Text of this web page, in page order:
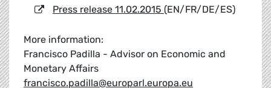
Press release 11.02.2015 (EN/FR/DE/ES)
More information:
Francisco Padilla - Advisor on Economic and
Monetary Affairs
francisco.padilla@europarl.europa.eu